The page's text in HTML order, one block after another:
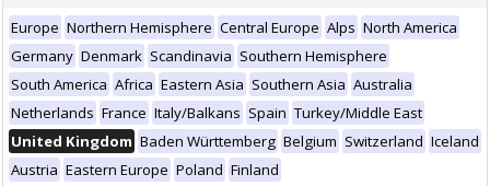
Europe Northern Hemisphere Central Europe Alps North America
Germany Denmark Scandinavia Southern Hemisphere
South America Africa Eastern Asia Southern Asia Australia
Netherlands France Italy/Balkans Spain Turkey/Middle East
United Kingdom Baden Württemberg Belgium Switzerland Iceland
Austria Eastern Europe Poland Finland